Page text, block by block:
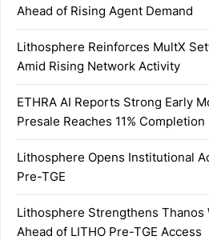
Ahead of Rising Agent Demand
Lithosphere Reinforces MultX
Amid Rising Network Activity
ETHRA AI Reports Strong Early
Presale Reaches 11% Completion
Lithosphere Opens Institutional
Pre-TGE
Lithosphere Strengthens Thanos
Ahead of LITHO Pre-TGE Access